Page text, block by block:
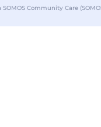
Community Care